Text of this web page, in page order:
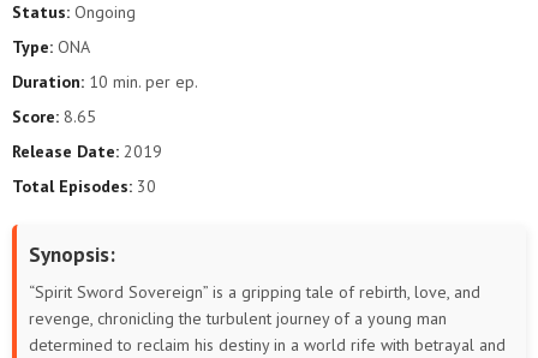
563
557
533 532 531 530 529
Status: Ongoing
Type: ONA
Duration: 10 min. per ep.
Score: 8.65
Release Date: 2019
Total Episodes: 30
Synopsis:
“Spirit Sword Sovereign” is a gripping tale of rebirth, love, and
revenge, chronicling the turbulent journey of a young man
determined to reclaim his destiny in a world rife with betrayal and